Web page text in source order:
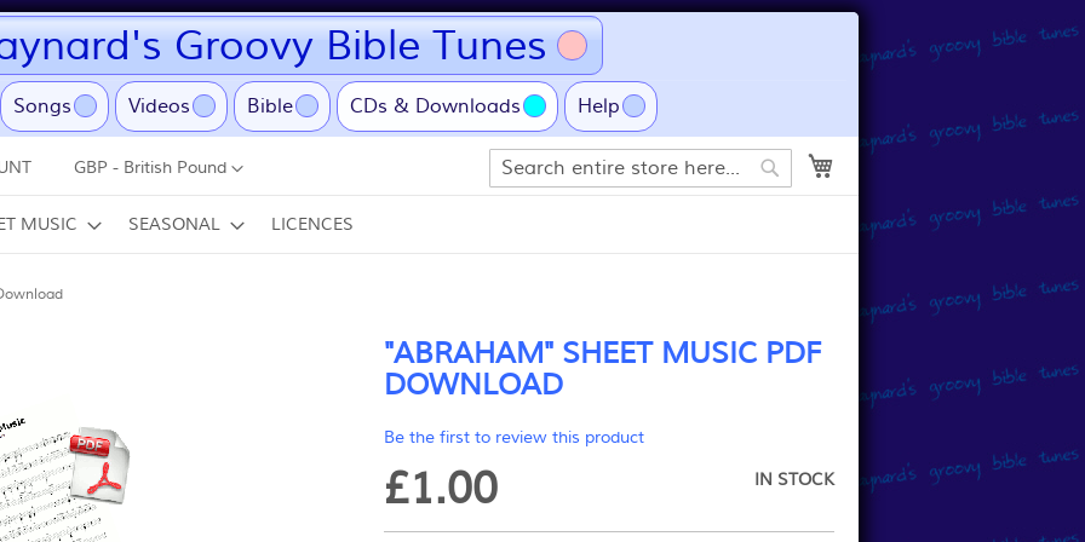
Groovy Bible Tunes
Songs Videos Bible CDs & Downloads Help
Currency
GBP - British Pound
My Cart
Search
MUSIC SEASONAL LICENCES
"ABRAHAM" SHEET MUSIC PDF
DOWNLOAD
Be the first to review this product
£1.00 IN STOCK